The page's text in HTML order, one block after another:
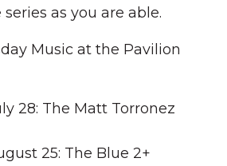
as you are able.
Music at the Pavilion
28: The Matt Torronez
25: The Blue 2+